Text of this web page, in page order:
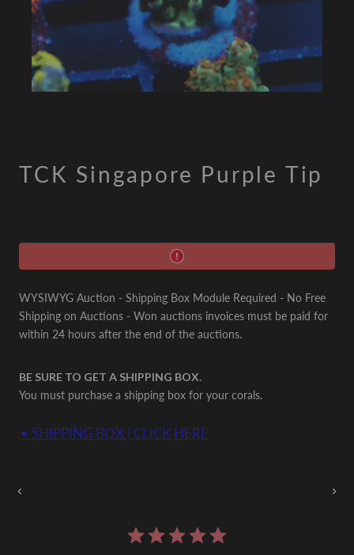
TCK Singapore Purple Tip
WYSIWYG Auction - Shipping Box Module Required - No Free
Shipping on Auctions - Won auctions invoices must be paid for
within 24 hours after the end of the auctions.
BE SURE TO GET A SHIPPING BOX.
You must purchase a shipping box for your corals.
• SHIPPING BOX | CLICK HERE
‹ ›